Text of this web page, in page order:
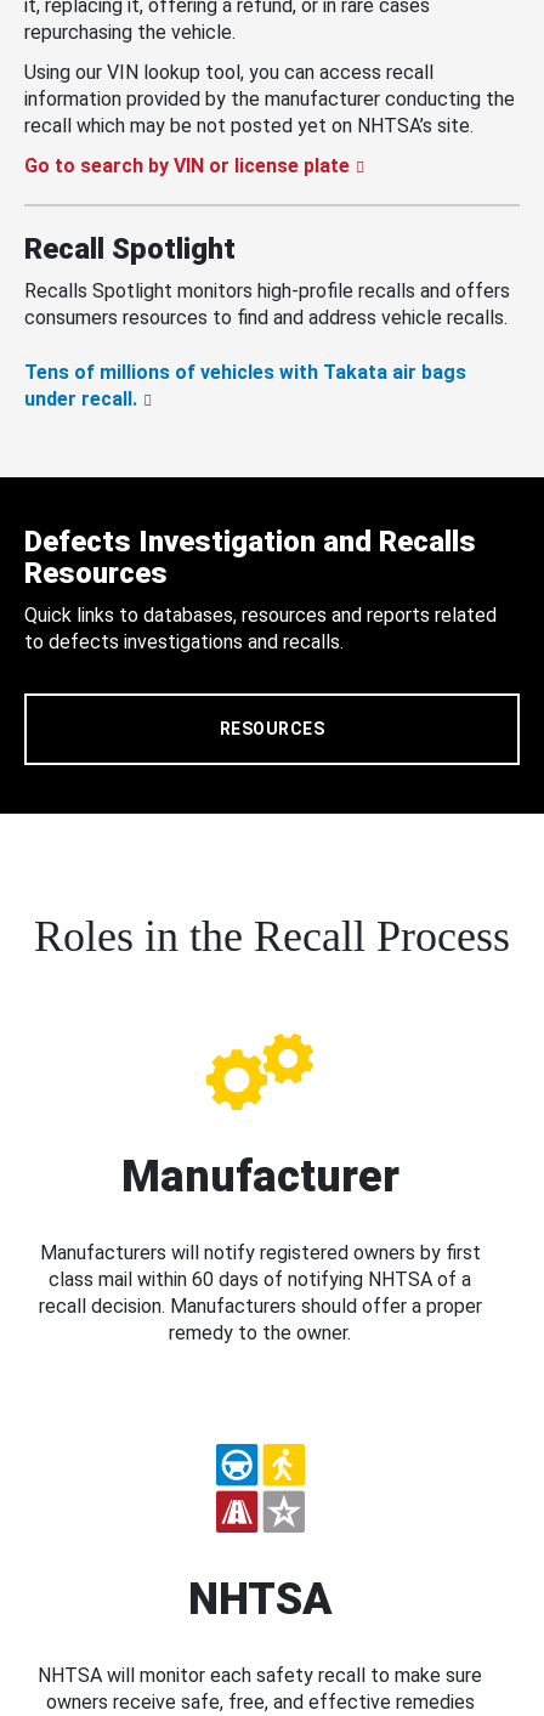
it, replacing it, offering a refund, or in rare cases
repurchasing the vehicle.
Using our VIN lookup tool, you can access recall
information provided by the manufacturer conducting the
recall which may be not posted yet on NHTSA’s site.
Go to search by VIN or license plate
Recall Spotlight
Recalls Spotlight monitors high-profile recalls and offers
consumers resources to find and address vehicle recalls.
Tens of millions of vehicles with Takata air bags
under recall.
Defects Investigation and Recalls
Resources
Quick links to databases, resources and reports related
to defects investigations and recalls.
RESOURCES
Roles in the Recall Process
Manufacturer
Manufacturers will notify registered owners by first
class mail within 60 days of notifying NHTSA of a
recall decision. Manufacturers should offer a proper
remedy to the owner.
NHTSA
NHTSA will monitor each safety recall to make sure
owners receive safe, free, and effective remedies